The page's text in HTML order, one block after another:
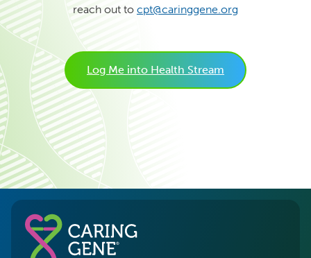
reach out to cpt@caringgene.org
Log Me into Health Stream